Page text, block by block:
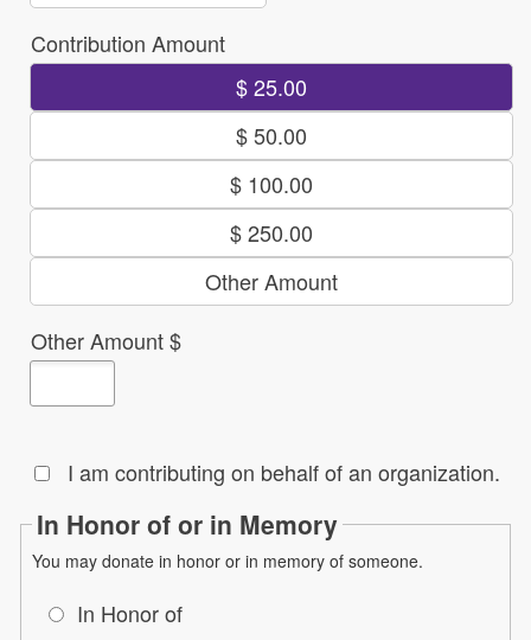
Contribution Amount
$ 25.00
$ 50.00
$ 100.00
$ 250.00
Other Amount
Other Amount $
I am contributing on behalf of an organization.
In Honor of or in Memory
You may donate in honor or in memory of someone.
In Honor of